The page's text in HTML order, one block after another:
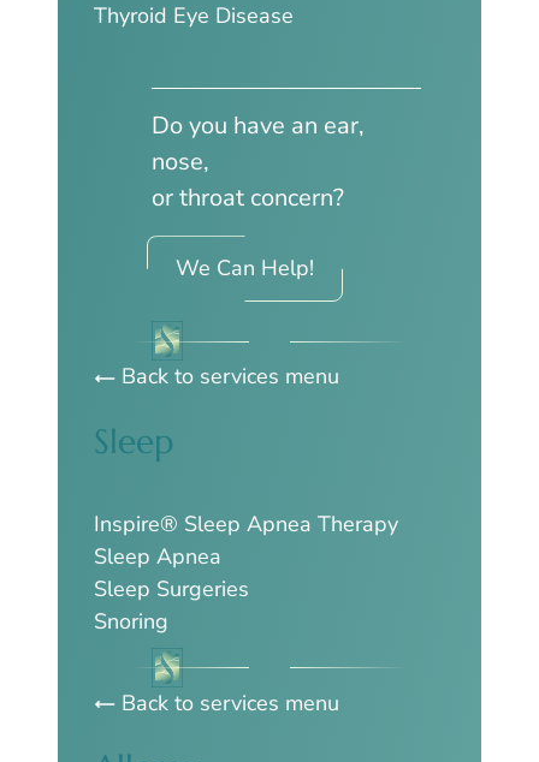
Thyroid Eye Disease
Do you have an ear,
nose,
or throat concern?
We Can Help!
Back to services menu
Sleep
Inspire® Sleep Apnea Therapy
Sleep Apnea
Sleep Surgeries
Snoring
Back to services menu